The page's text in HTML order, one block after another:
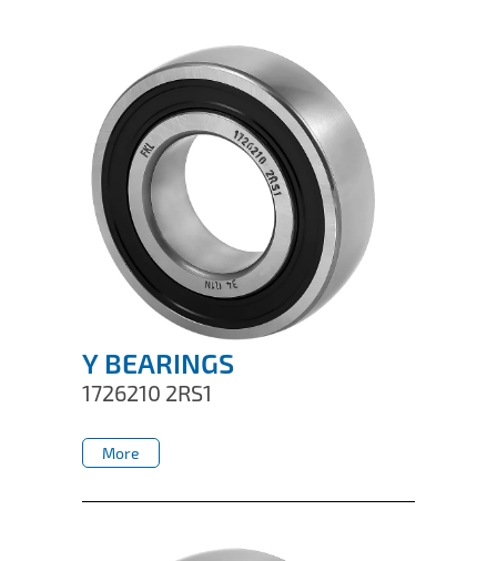
Y BEARINGS
1726210 2RS1
More